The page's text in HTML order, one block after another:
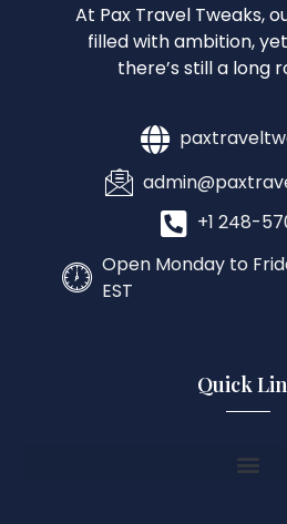
At Pax Travel Tweaks,
filled with ambition,
there’s still a long
+1 248-
Open Monday to
EST
Quick